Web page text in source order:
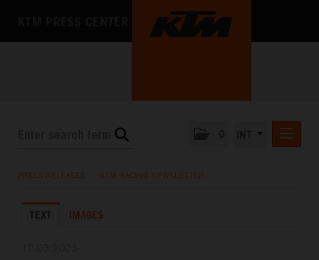
KTM X-BOW
PRESS RELEASES KTM RACING NEWSLETTER
TEXT IMAGES